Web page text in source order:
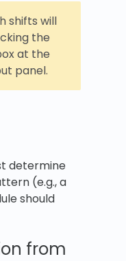
shifts will
the
at the
panel.
determine
(e.g., a
should
from